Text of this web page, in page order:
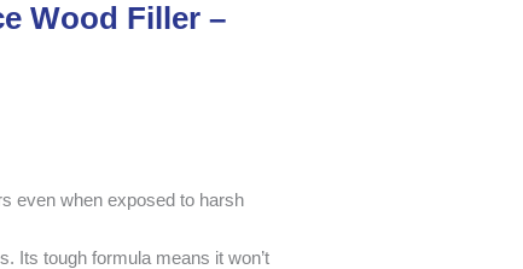
Wood Filler –
even when exposed to harsh
Its tough formula means it won’t